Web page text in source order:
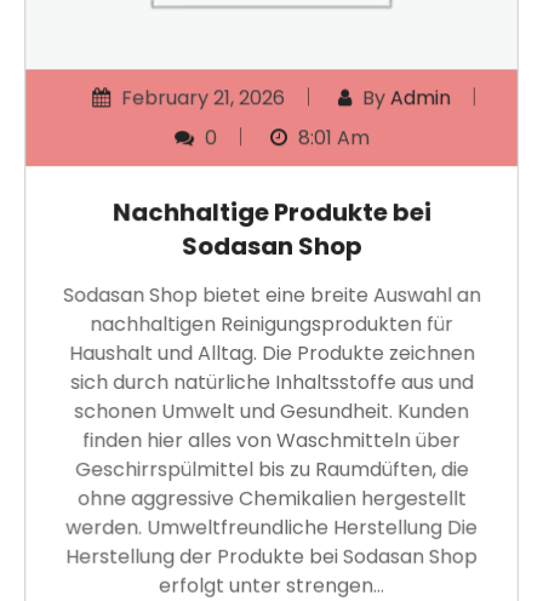
February 21, 2026 ByAdmin
0
8:01 Am
Nachhaltige Produkte bei
Sodasan Shop
Sodasan Shop bietet eine breite Auswahl an
nachhaltigen Reinigungsprodukten für
Haushalt und Alltag. Die Produkte zeichnen
sich durch natürliche Inhaltsstoffe aus und
schonen Umwelt und Gesundheit. Kunden
finden hier alles von Waschmitteln über
Geschirrspülmittel bis zu Raumdüften, die
ohne aggressive Chemikalien hergestellt
werden. Umweltfreundliche Herstellung Die
Herstellung der Produkte bei Sodasan Shop
erfolgt unter strengen…